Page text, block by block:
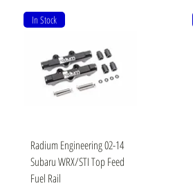
Quick View
In Stock
Radium Engineering 02-14
Subaru WRX/STI Top Feed
Fuel Rail